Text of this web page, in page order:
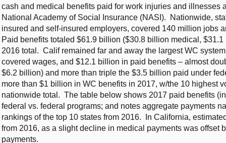
cash and medical benefits paid for work injuries and illnesses
National Academy of Social Insurance (NASI). Nationwide,
insured and self-insured employers, covered 140 million jobs
Paid benefits totaled $61.9 billion ($30.8 billion medical,
2016 total. Calif remained far and away the largest WC
covered wages, and $12.1 billion in paid benefits – almost
$6.2 billion) and more than triple the $3.5 billion paid under
more than $1 billion in WC benefits in 2017, w/the 10 highest
nationwide total. The table below shows 2017 paid benefits
federal vs. federal programs; and notes aggregate payments
rankings of the top 10 states from 2016. In California,
from 2016, as a slight decline in medical payments was offset
payments.